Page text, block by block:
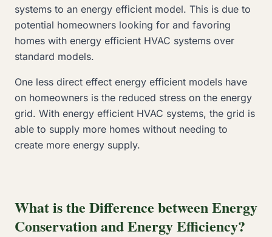
systems to an energy efficient model. This is due to
potential homeowners looking for and favoring
homes with energy efficient HVAC systems over
standard models.
One less direct effect energy efficient models have
on homeowners is the reduced stress on the energy
grid. With energy efficient HVAC systems, the grid is
able to supply more homes without needing to
create more energy supply.
What is the Difference between Energy
Conservation and Energy Efficiency?